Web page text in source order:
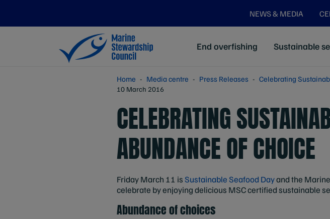
NEWS & MEDIA
End overfishing Sustainable
Home Media centre Press Releases Celebrating
10 March 2016
CELEBRATING
ABUNDANCE OF CHOICE
Friday March 11 isSustainable Seafood Dayand the
celebrate by enjoying delicious MSC certified sustainable
Abundance of choices